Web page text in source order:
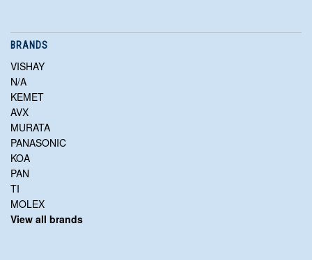
BRANDS
VISHAY
N/A
KEMET
AVX
MURATA
PANASONIC
KOA
PAN
TI
MOLEX
View all brands